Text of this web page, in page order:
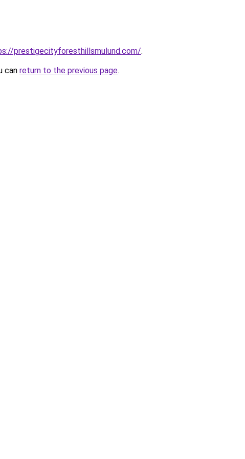
prestigecityforesthillsmulund.com/.
can return to the previous page.